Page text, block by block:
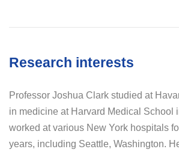
Research interests
Professor Joshua Clark studied at
in medicine at Harvard Medical School
worked at various New York hospitals
years, including Seattle, Washington.